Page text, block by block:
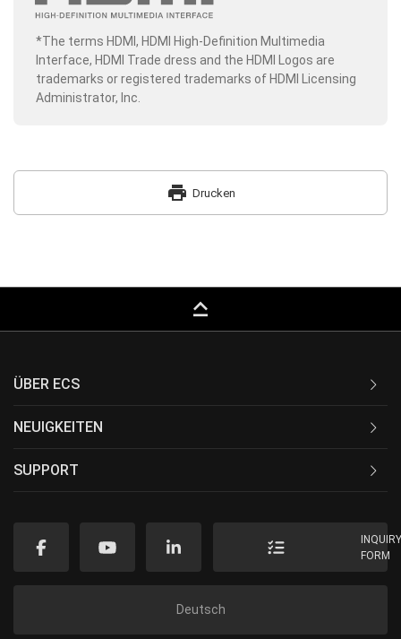
*The terms HDMI, HDMI High-Definition Multimedia
Interface, HDMI Trade dress and the HDMI Logos are
trademarks or registered trademarks of HDMI Licensing
Administrator, Inc.
print Drucken
keyboard_capslock
ÜBER ECS
NEUIGKEITEN
SUPPORT
FORM
Deutsch